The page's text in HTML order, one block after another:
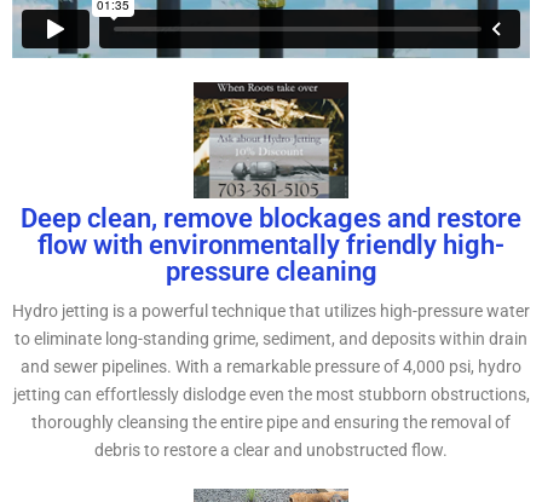
Deep clean, remove blockages and restore
flow with environmentally friendly high-
pressure cleaning
Hydro jetting is a powerful technique that utilizes high-pressure water
to eliminate long-standing grime, sediment, and deposits within drain
and sewer pipelines. With a remarkable pressure of 4,000 psi, hydro
jetting can effortlessly dislodge even the most stubborn obstructions,
thoroughly cleansing the entire pipe and ensuring the removal of
debris to restore a clear and unobstructed flow.